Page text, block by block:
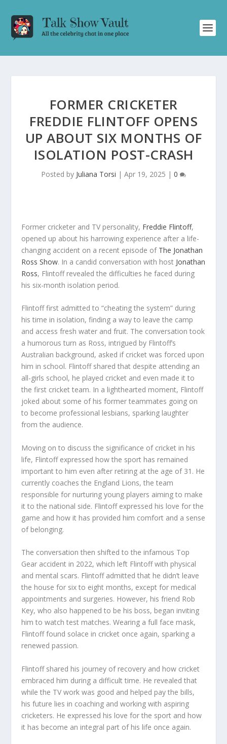
FORMER CRICKETER
FREDDIE FLINTOFF OPENS
UP ABOUT SIX MONTHS OF
ISOLATION POST-CRASH
Posted by Juliana Torsi | Apr 19, 2025 | 0
Former cricketer and TV personality, Freddie Flintoff,
opened up about his harrowing experience after a life-
changing accident on a recent episode of The Jonathan
Ross Show. In a candid conversation with host Jonathan
Ross, Flintoff revealed the difficulties he faced during
his six-month isolation period.
Flintoff first admitted to “cheating the system” during
his time in isolation, finding a way to leave the camp
and access fresh water and fruit. The conversation took
a humorous turn as Ross, intrigued by Flintoff’s
Australian background, asked if cricket was forced upon
him in school. Flintoff shared that despite attending an
all-girls school, he played cricket and even made it to
the first cricket team. In a lighthearted moment, Flintoff
joked about some of his former teammates going on
to become professional lesbians, sparking laughter
from the audience.
Moving on to discuss the significance of cricket in his
life, Flintoff expressed how the sport has remained
important to him even after retiring at the age of 31. He
currently coaches the England Lions, the team
responsible for nurturing young players aiming to make
it to the national side. Flintoff expressed his love for the
game and how it has provided him comfort and a sense
of belonging.
The conversation then shifted to the infamous Top
Gear accident in 2022, which left Flintoff with physical
and mental scars. Flintoff admitted that he didn’t leave
the house for six to eight months, except for medical
appointments and surgeries. However, his friend Rob
Key, who also happened to be his boss, began inviting
him to watch test matches. Wearing a full face mask,
Flintoff found solace in cricket once again, sparking a
renewed passion.
Flintoff shared his journey of recovery and how cricket
embraced him during a difficult time. He revealed that
while the TV work was good and helped pay the bills,
his future lies in coaching and working with aspiring
cricketers. He expressed his love for the sport and how
it has become an integral part of his life once again.